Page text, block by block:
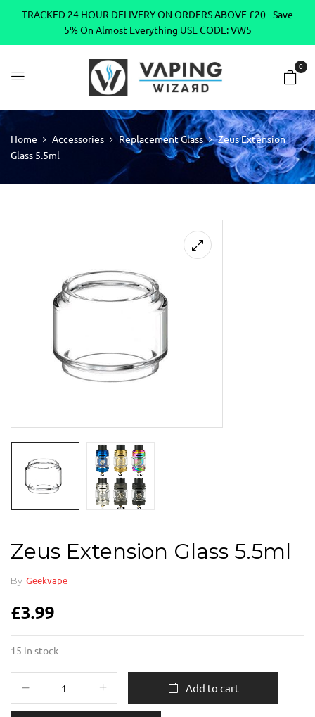
TRACKED 24 HOUR DELIVERY ON ORDERS ABOVE £20 - Save
5% On Almost Everything USE CODE: VW5
0
Home Accessories Replacement Glass
Zeus Extension
Glass 5.5ml
Zeus Extension Glass 5.5ml
By Geekvape
£3.99
15 in stock
Add to cart